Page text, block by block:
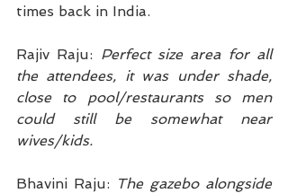
times back in India.
Rajiv Raju: Perfect size area for all
the attendees, it was under shade,
close to pool/restaurants so men
could still be somewhat near
wives/kids.
Bhavini Raju: The gazebo alongside